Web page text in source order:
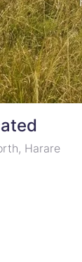
Harare